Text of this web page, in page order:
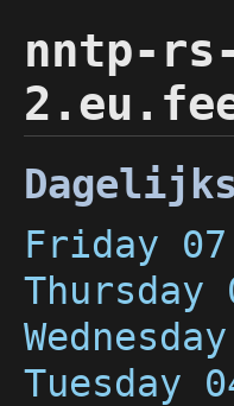
nntp-
Friday 07
Thursday
Tuesday